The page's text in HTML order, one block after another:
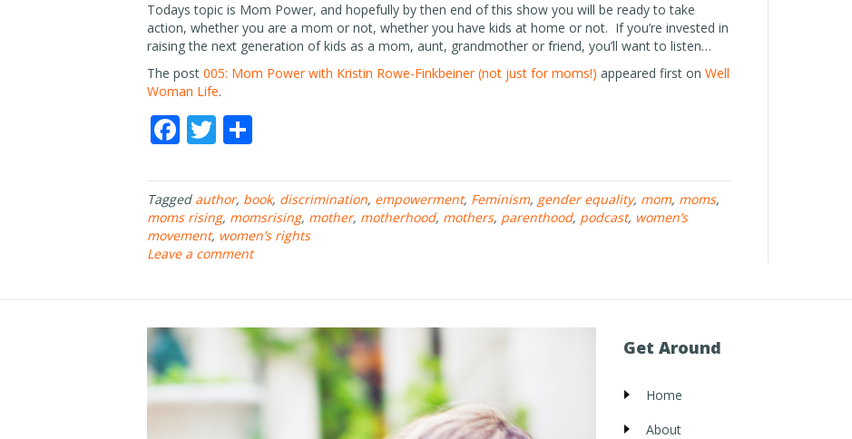
Todays topic is Mom Power, and hopefully by then end of this show you will be ready to take
action, whether you are a mom or not, whether you have kids at home or not. If you’re invested in
raising the next generation of kids as a mom, aunt, grandmother or friend, you’ll want to listen…
The post 005: Mom Power with Kristin Rowe-Finkbeiner (not just for moms!) appeared first on Well
Woman Life.
F
e
b
o
k
T
itt
er
ar
e
Tagged author, book, discrimination, empowerment, Feminism, gender equality, mom, moms,
moms rising, momsrising, mother, motherhood, mothers, parenthood, podcast, women’s
movement, women’s rights
Leave a comment
Get Around
Home
About